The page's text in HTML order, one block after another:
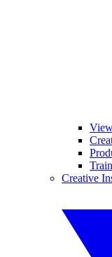
Creative